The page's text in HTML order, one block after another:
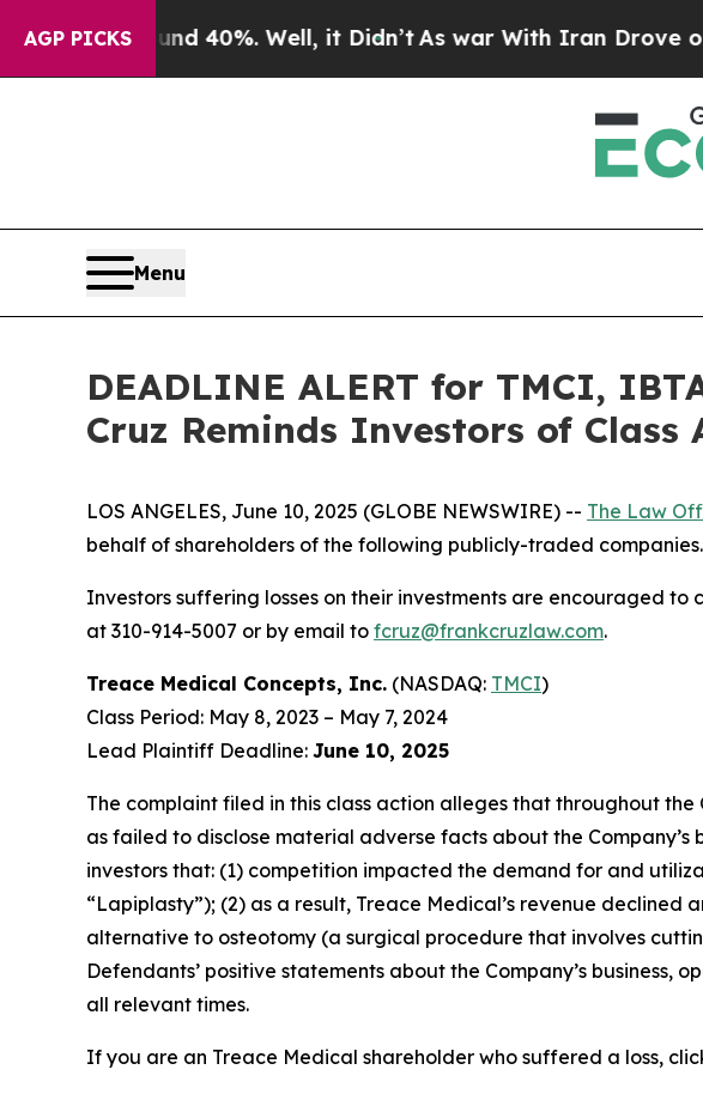
AGP PICKS
Around 40%. Well, it Didn’t As war With Iran Drove oil Prices
Menu
DEADLINE ALERT for TMCI,
Cruz Reminds Investors of
LOS ANGELES, June 10, 2025 (GLOBE NEWSWIRE) -- The Law
behalf of shareholders of the following publicly-traded
Investors suffering losses on their investments are encouraged
at 310-914-5007 or by email to fcruz@frankcruzlaw.com.
Treace Medical Concepts, Inc. (NASDAQ: TMCI)
Class Period: May 8, 2023 – May 7, 2024
Lead Plaintiff Deadline: June 10, 2025
The complaint filed in this class action alleges that throughout
as failed to disclose material adverse facts about the
investors that: (1) competition impacted the demand for and
“Lapiplasty”); (2) as a result, Treace Medical’s revenue
alternative to osteotomy (a surgical procedure that involves
Defendants’ positive statements about the Company’s
all relevant times.
If you are an Treace Medical shareholder who suffered a loss,